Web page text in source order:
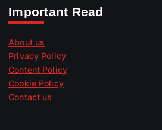
Important Read
About us
Privacy Policy
Content Policy
Cookie Policy
Contact us